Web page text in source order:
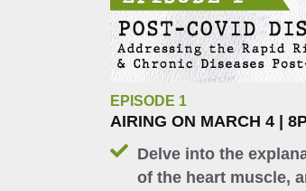
EPISODE 1
AIRING ON MARCH 4 |
Delve into the
of the heart muscle,